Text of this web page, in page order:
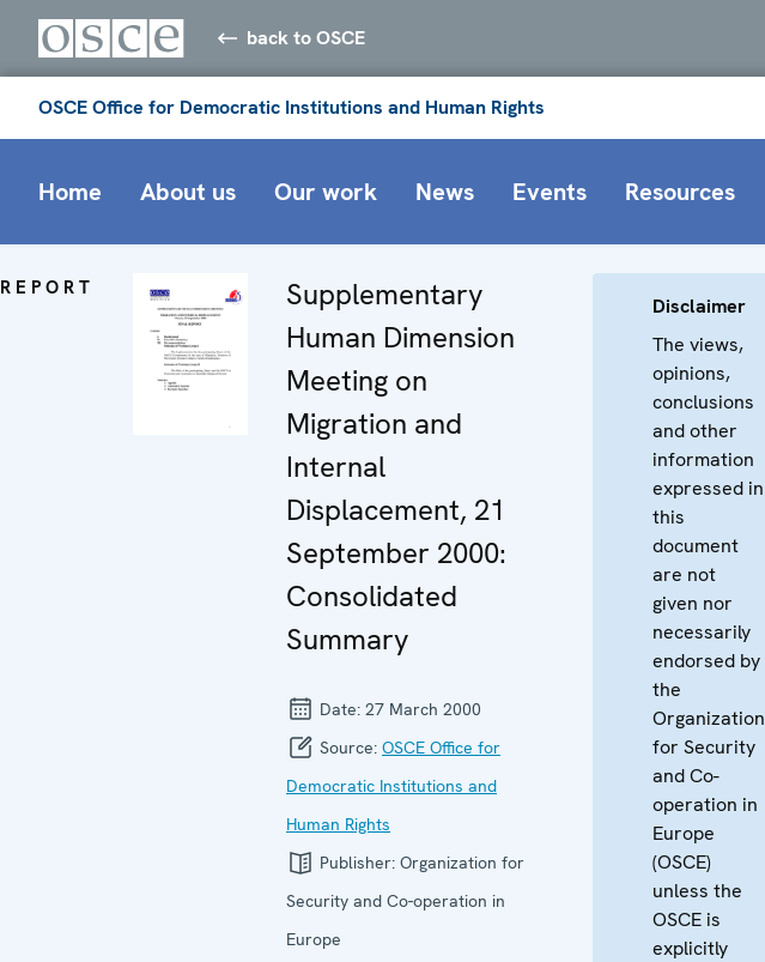
back to OSCE
OSCE Office for Democratic Institutions and Human Rights
Home About us Our work News Events Resources
REPORT
Supplementary
Human Dimension
Meeting on
Migration and
Internal
Displacement, 21
September 2000:
Consolidated
Summary
Date: 27 March 2000
Source: OSCE Office for
Democratic Institutions and
Human Rights
Publisher: Organization for
Security and Co-operation in
Europe
Disclaimer
The views,
opinions,
conclusions
and other
information
expressed in
this
document
are not
given nor
necessarily
endorsed by
the
Organization
for Security
and Co-
operation in
Europe
(OSCE)
unless the
OSCE is
explicitly